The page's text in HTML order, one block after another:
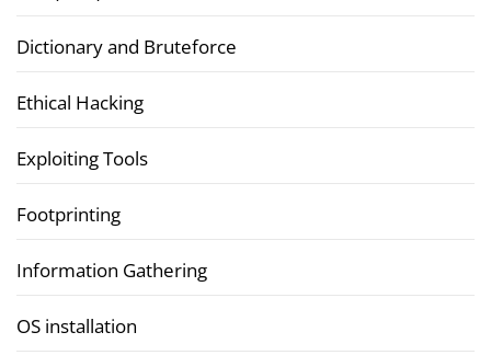
Dictionary and Bruteforce
Ethical Hacking
Exploiting Tools
Footprinting
Information Gathering
OS installation